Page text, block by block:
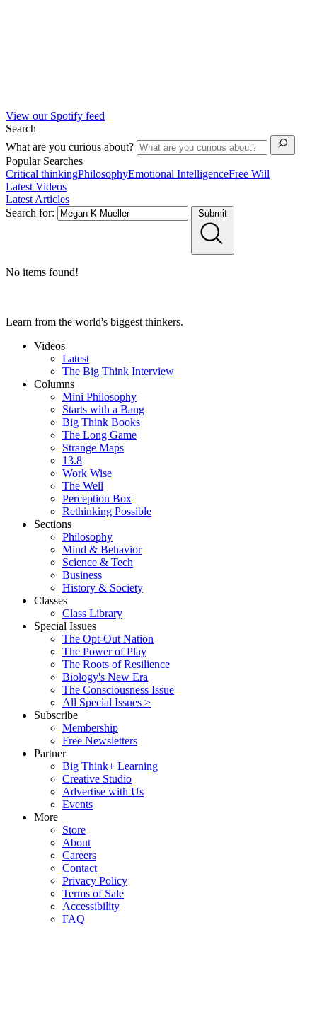
View our Spotify feed
Search
What are you curious about?
Popular Searches
Critical thinkingPhilosophyEmotional IntelligenceFree Will
Latest Videos
Latest Articles
Search for:
Submit
No items found!
Learn from the world's biggest thinkers.
Videos
Latest
The Big Think Interview
Columns
Mini Philosophy
Starts with a Bang
Big Think Books
The Long Game
Strange Maps
13.8
Work Wise
The Well
Perception Box
Rethinking Possible
Sections
Philosophy
Mind & Behavior
Science & Tech
Business
History & Society
Classes
Class Library
Special Issues
The Opt-Out Nation
The Power of Play
The Roots of Resilience
Biology's New Era
The Consciousness Issue
All Special Issues >
Subscribe
Membership
Free Newsletters
Partner
Big Think+ Learning
Creative Studio
Advertise with Us
Events
More
Store
About
Careers
Contact
Privacy Policy
Terms of Sale
Accessibility
FAQ